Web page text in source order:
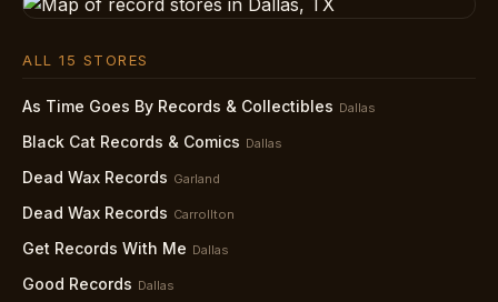
ALL 15 STORES
As Time Goes By Records & Collectibles Dallas
Black Cat Records & Comics Dallas
Dead Wax Records Garland
Dead Wax Records Carrollton
Get Records With Me Dallas
Good Records Dallas